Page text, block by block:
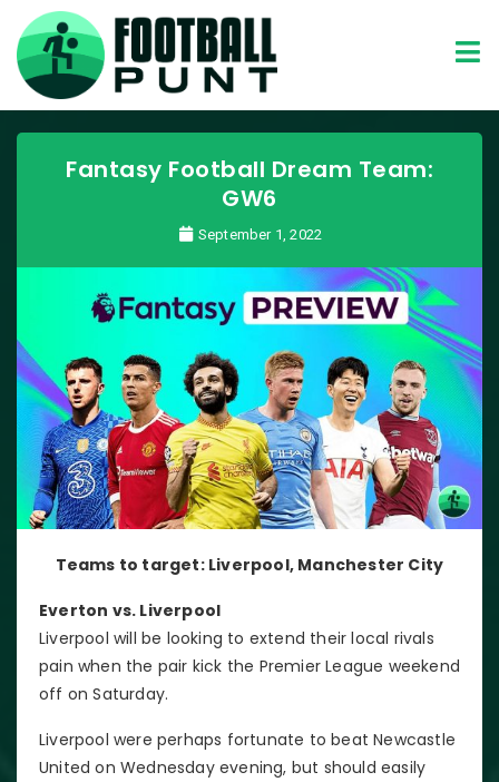
Fantasy Football Dream Team:
GW6
September 1, 2022
Teams to target: Liverpool, Manchester City
Everton vs. Liverpool
Liverpool will be looking to extend their local rivals
pain when the pair kick the Premier League weekend
off on Saturday.
Liverpool were perhaps fortunate to beat Newcastle
United on Wednesday evening, but should easily